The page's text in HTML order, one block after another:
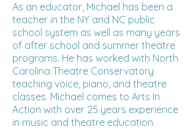
As an educator, Michael has been a
teacher in the NY and NC public
school system as well as many years
of after school and summer theatre
programs. He has worked with North
Carolina Theatre Conservatory
teaching voice, piano, and theatre
classes. Michael comes to Arts In
Action with over 25 years experience
in music and theatre education.